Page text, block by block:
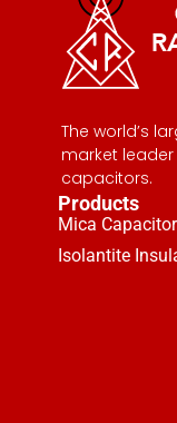
The world’s
market leader
capacitors.
Products
Mica
Isolantite